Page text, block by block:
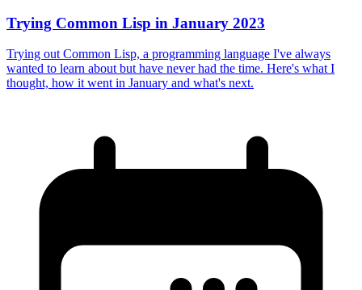
Trying Common Lisp in January 2023
Trying out Common Lisp, a programming language I've always
wanted to learn about but have never had the time. Here's what I
thought, how it went in January and what's next.